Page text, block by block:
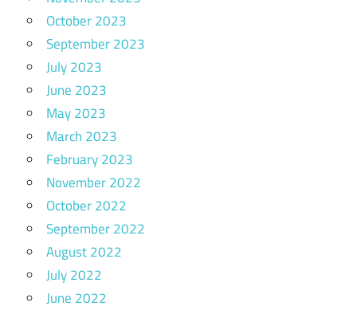
October 2023
September 2023
July 2023
June 2023
May 2023
March 2023
February 2023
November 2022
October 2022
September 2022
August 2022
July 2022
June 2022